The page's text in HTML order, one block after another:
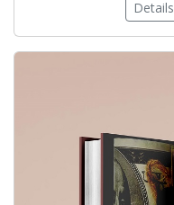
Details